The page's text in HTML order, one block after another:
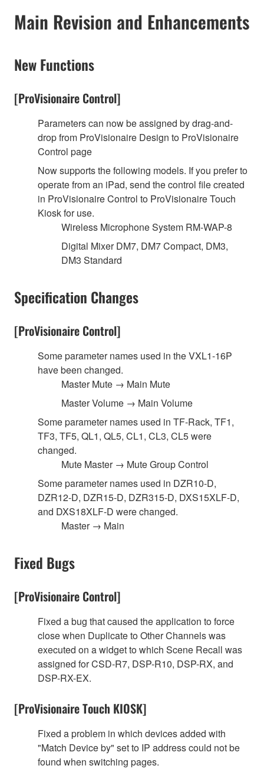
Main Revision and Enhancements
New Functions
[ProVisionaire Control]
Parameters can now be assigned by drag-and-
drop from ProVisionaire Design to ProVisionaire
Control page
Now supports the following models. If you prefer to
operate from an iPad, send the control file created
in ProVisionaire Control to ProVisionaire Touch
Kiosk for use.
Wireless Microphone System RM-WAP-8
Digital Mixer DM7, DM7 Compact, DM3,
DM3 Standard
Specification Changes
[ProVisionaire Control]
Some parameter names used in the VXL1-16P
have been changed.
Master Mute → Main Mute
Master Volume → Main Volume
Some parameter names used in TF-Rack, TF1,
TF3, TF5, QL1, QL5, CL1, CL3, CL5 were
changed.
Mute Master → Mute Group Control
Some parameter names used in DZR10-D,
DZR12-D, DZR15-D, DZR315-D, DXS15XLF-D,
and DXS18XLF-D were changed.
Master → Main
Fixed Bugs
[ProVisionaire Control]
Fixed a bug that caused the application to force
close when Duplicate to Other Channels was
executed on a widget to which Scene Recall was
assigned for CSD-R7, DSP-R10, DSP-RX, and
DSP-RX-EX.
[ProVisionaire Touch KIOSK]
Fixed a problem in which devices added with
"Match Device by" set to IP address could not be
found when switching pages.